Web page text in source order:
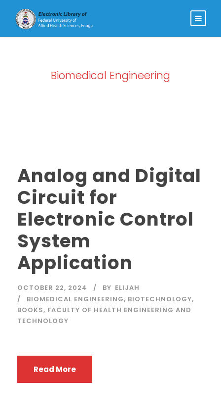
Biomedical Engineering
Analog and Digital
Circuit for
Electronic Control
System
Application
OCTOBER 22, 2024 BY ELIJAH
BIOMEDICAL ENGINEERING, BIOTECHNOLOGY,
BOOKS, FACULTY OF HEALTH ENGINEERING AND
TECHNOLOGY
Read More